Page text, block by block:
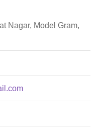
Nagar, Model Gram,